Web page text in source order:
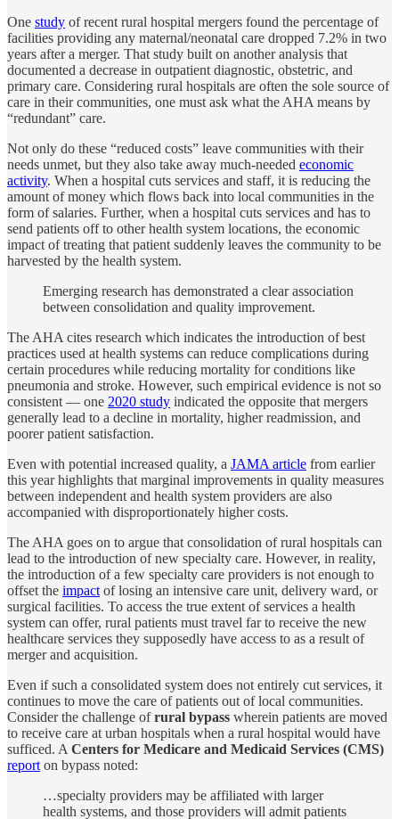
One study of recent rural hospital mergers found the percentage of
facilities providing any maternal/neonatal care dropped 7.2% in two
years after a merger. That study built on another analysis that
documented a decrease in outpatient diagnostic, obstetric, and
primary care. Considering rural hospitals are often the sole source of
care in their communities, one must ask what the AHA means by
“redundant” care.
Not only do these “reduced costs” leave communities with their
needs unmet, but they also take away much-needed economic
activity. When a hospital cuts services and staff, it is reducing the
amount of money which flows back into local communities in the
form of salaries. Further, when a hospital cuts services and has to
send patients off to other health system locations, the economic
impact of treating that patient suddenly leaves the community to be
harvested by the health system.
Emerging research has demonstrated a clear association
between consolidation and quality improvement.
The AHA cites research which indicates the introduction of best
practices used at health systems can reduce complications during
certain procedures while reducing mortality for conditions like
pneumonia and stroke. However, such empirical evidence is not so
consistent — one 2020 study indicated the opposite that mergers
generally lead to a decline in mortality, higher readmission, and
poorer patient satisfaction.
Even with potential increased quality, a JAMA article from earlier
this year highlights that marginal improvements in quality measures
between independent and health system providers are also
accompanied with disproportionately higher costs.
The AHA goes on to argue that consolidation of rural hospitals can
lead to the introduction of new specialty care. However, in reality,
the introduction of a few specialty care providers is not enough to
offset the impact of losing an intensive care unit, delivery ward, or
surgical facilities. To access the true extent of services a health
system can offer, rural patients must travel far to receive the new
healthcare services they supposedly have access to as a result of
merger and acquisition.
Even if such a consolidated system does not entirely cut services, it
continues to move the care of patients out of local communities.
Consider the challenge ofrural bypass wherein patients are moved
to receive care at urban hospitals when a rural hospital would have
sufficed. A Centers for Medicare and Medicaid Services (CMS)
report on bypass noted:
…specialty providers may be affiliated with larger
health systems, and those providers will admit patients